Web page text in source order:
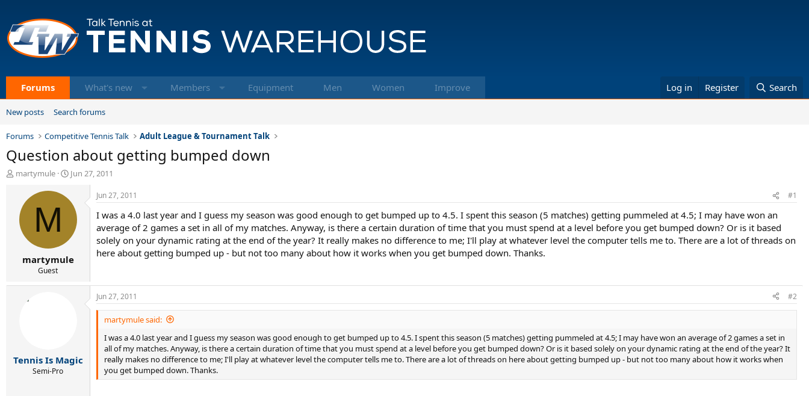
Forums What's new Members Equipment Men Women Improve Log in Register Search
New posts Search forums
Forums Competitive Tennis Talk Adult League & Tournament Talk
Question about getting bumped down
T
d
martymule
S
r
a
e
Jun 27, 2011
M
martymule
Guest
Jun 27, 2011 #1
I was a 4.0 last year and I guess my season was good enough to get bumped up to 4.5. I spent this season (5 matches) getting pummeled at 4.5; I may have won an
average of 2 games a set in all of my matches. Anyway, is there a certain duration of time that you must spend at a level before you get bumped down? Or is it based
solely on your dynamic rating at the end of the year? It really makes no difference to me; I'll play at whatever level the computer tells me to. There are a lot of threads on
here about getting bumped up - but not too many about how it works when you get bumped down. Thanks.
Tennis Is Magic
Semi-Pro
Jun 27, 2011 #2
martymule said:
I was a 4.0 last year and I guess my season was good enough to get bumped up to 4.5. I spent this season (5 matches) getting pummeled at 4.5; I may have won an average of 2 games a set in
all of my matches. Anyway, is there a certain duration of time that you must spend at a level before you get bumped down? Or is it based solely on your dynamic rating at the end of the year? It
really makes no difference to me; I'll play at whatever level the computer tells me to. There are a lot of threads on here about getting bumped up - but not too many about how it works when
you get bumped down. Thanks.